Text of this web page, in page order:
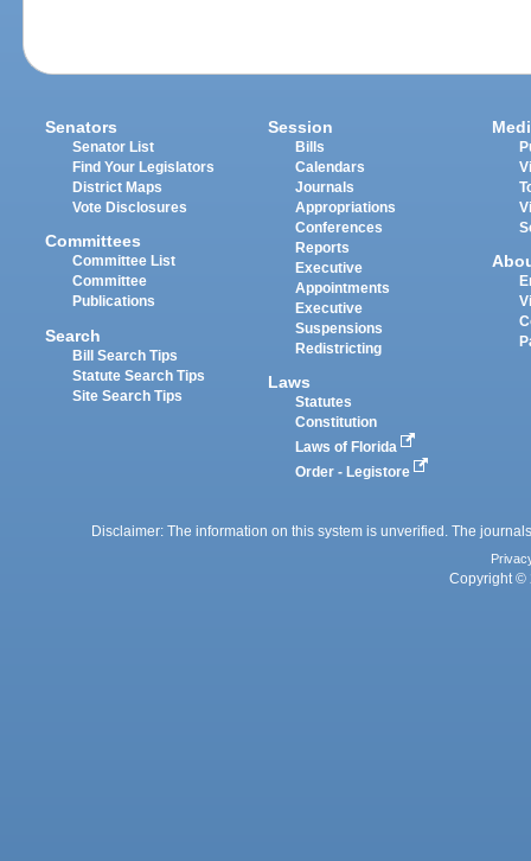
Senators
Senator List
Find Your Legislators
District Maps
Vote Disclosures
Committees
Committee List
Committee
Publications
Search
Bill Search Tips
Statute Search Tips
Site Search Tips
Session
Bills
Calendars
Journals
Appropriations
Conferences
Reports
Executive
Appointments
Executive
Suspensions
Redistricting
Laws
Statutes
Constitution
Laws of Florida
Order - Legistore
Disclaimer: The information on this system is unverified. The
Copyright ©